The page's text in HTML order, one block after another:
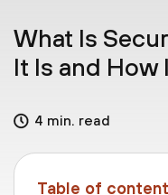
What Is
It Is and How
4 min. read
Table of